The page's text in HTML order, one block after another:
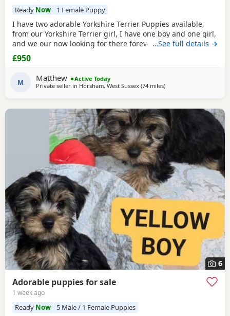
Ready Now 1 Female Puppy
I have two adorable Yorkshire Terrier Puppies available,
from our Yorkshire Terrier girl, I have one boy and one girl,
and we our now looking for there forever homes, Puppies
have been vaccinated microchip vet checked wormed flead
and weaned onto solid food, Puppies are part of a busy
family and are very well socialised, they love to be cuddled
and especially love a belly
…See full details →
£950
M Matthew
Active Today
Private seller in Horsham, West Sussex (74 milesaway from Bedford
)
6
Adorable puppies for sale
1 week ago
Ready Now 5 Male / 1 Female Puppies